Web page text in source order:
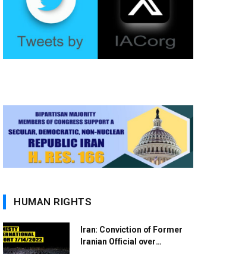
HUMAN RIGHTS
Iran: Conviction of Former
Iranian Official over